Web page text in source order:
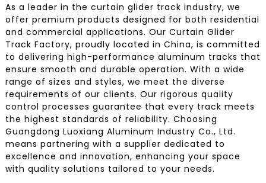
As a leader in the curtain glider track industry, we
offer premium products designed for both residential
and commercial applications. Our Curtain Glider
Track Factory, proudly located in China, is committed
to delivering high-performance aluminum tracks that
ensure smooth and durable operation. With a wide
range of sizes and styles, we meet the diverse
requirements of our clients. Our rigorous quality
control processes guarantee that every track meets
the highest standards of reliability. Choosing
Guangdong Luoxiang Aluminum Industry Co., Ltd.
means partnering with a supplier dedicated to
excellence and innovation, enhancing your space
with quality solutions tailored to your needs.